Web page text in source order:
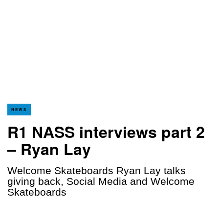
NEWS
R1 NASS interviews part 2
– Ryan Lay
Welcome Skateboards Ryan Lay talks
giving back, Social Media and Welcome
Skateboards